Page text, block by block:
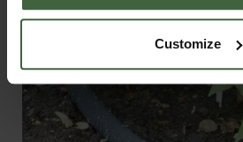
Customize